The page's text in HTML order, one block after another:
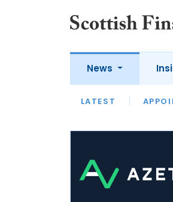
News
LATEST
LATEST